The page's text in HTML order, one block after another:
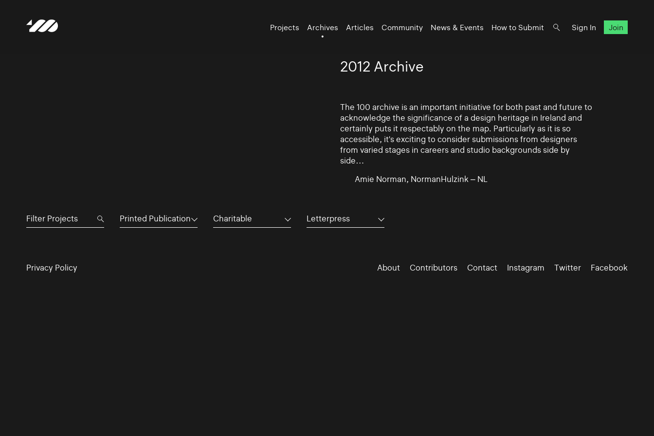
Projects Archives Articles Community News & Events How to Submit Sign In Join
2012 Archive
The 100 archive is an important initiative for both past and future to
acknowledge the significance of a design heritage in Ireland and
certainly puts it respectably on the map. Particularly as it is so
accessible, it's exciting to consider submissions from designers
from varied stages in careers and studio backgrounds side by
side…
Amie Norman, NormanHulzink – NL
Printed Publication Charitable Letterpress
Privacy Policy About Contributors Contact Instagram Twitter Facebook